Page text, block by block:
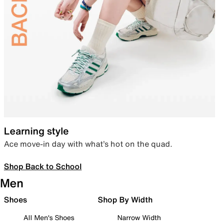
Learning style
Ace move-in day with what’s hot on the quad.
Shop Back to School
Men
Shoes
All Men's Shoes
Shop By Width
Narrow Width